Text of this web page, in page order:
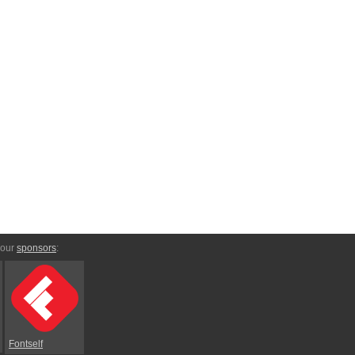
sponsors:
Fontself